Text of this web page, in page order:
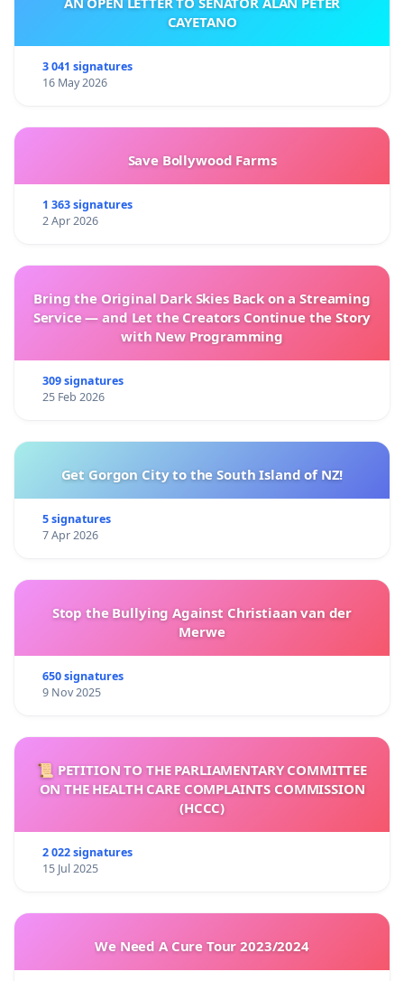
CAYETANO
3 041 signatures
16 May 2026
Save Bollywood Farms
1 363 signatures
2 Apr 2026
Bring the Original Dark Skies Back on a Streaming
Service — and Let the Creators Continue the Story
with New Programming
309 signatures
25 Feb 2026
Get Gorgon City to the South Island of NZ!
5 signatures
7 Apr 2026
Stop the Bullying Against Christiaan van der
Merwe
650 signatures
9 Nov 2025
📜 PETITION TO THE PARLIAMENTARY COMMITTEE
ON THE HEALTH CARE COMPLAINTS COMMISSION
(HCCC)
2 022 signatures
15 Jul 2025
We Need A Cure Tour 2023/2024